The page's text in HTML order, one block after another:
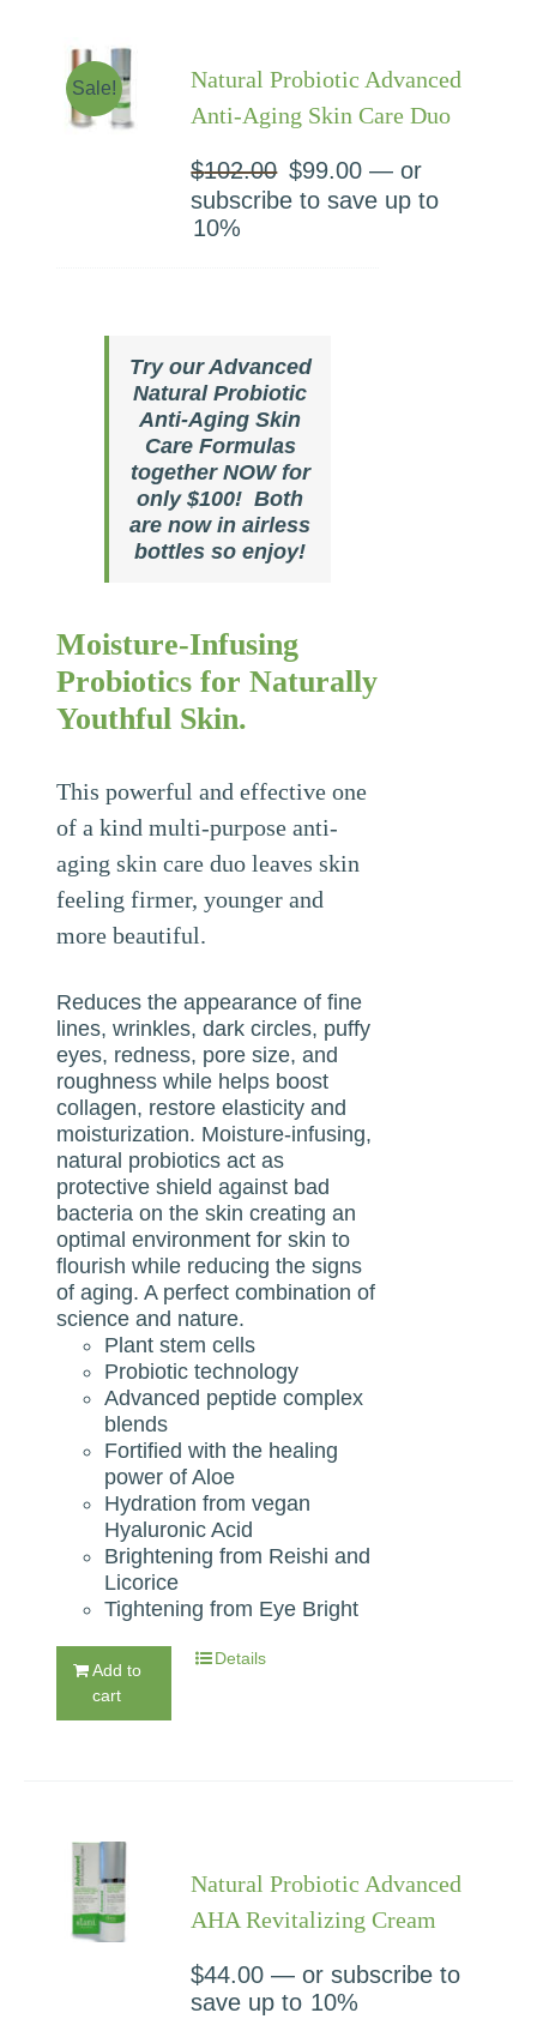
Sale!
Natural Probiotic Advanced
Anti-Aging Skin Care Duo
$102.00 Original
price
$99.00Current
price
— or
subscribe to save up to
10%
Try our Advanced
Natural Probiotic
Anti-Aging Skin
Care Formulas
together NOW for
only $100! Both
are now in airless
bottles so enjoy!
Moisture-Infusing
Probiotics for Naturally
Youthful Skin.
This powerful and effective one
of a kind multi-purpose anti-
aging skin care duo leaves skin
feeling firmer, younger and
more beautiful.
Reduces the appearance of fine
lines, wrinkles, dark circles, puffy
eyes, redness, pore size, and
roughness while helps boost
collagen, restore elasticity and
moisturization. Moisture-infusing,
natural probiotics act as
protective shield against bad
bacteria on the skin creating an
optimal environment for skin to
flourish while reducing the signs
of aging. A perfect combination of
science and nature.
Plant stem cells
Probiotic technology
Advanced peptide complex
blends
Fortified with the healing
power of Aloe
Hydration from vegan
Hyaluronic Acid
Brightening from Reishi and
Licorice
Tightening from Eye Bright
Add to
cart
Details
Natural Probiotic Advanced
AHA Revitalizing Cream
$44.00 — or subscribe to
save up to 10%